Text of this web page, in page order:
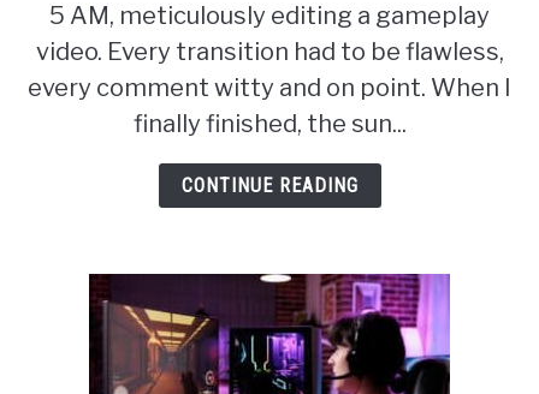
Perfection
Barrier:
The
Paradox
of
Perfection
Gaming
Content
Creation
5 AM, meticulously editing a gameplay
video. Every transition had to be flawless,
every comment witty and on point. When I
finally finished, the sun...
CONTINUE READING